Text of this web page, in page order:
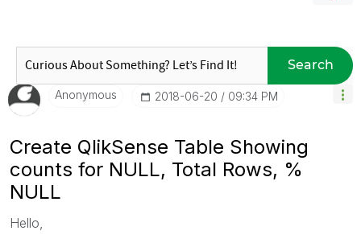
Search
Anonymous ‎2018-06-20 09:34 PM
Create QlikSense Table Showing
counts for NULL, Total Rows, %
NULL
Hello,